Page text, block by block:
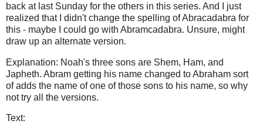
back at last Sunday for the others in this series. And I just
realized that I didn't change the spelling of Abracadabra for
this - maybe I could go with Abramcadabra. Unsure, might
draw up an alternate version.
Explanation: Noah's three sons are Shem, Ham, and
Japheth. Abram getting his name changed to Abraham sort
of adds the name of one of those sons to his name, so why
not try all the versions.
Text: